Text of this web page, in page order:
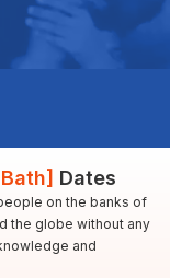
Dates
on the banks of
the globe without any
and